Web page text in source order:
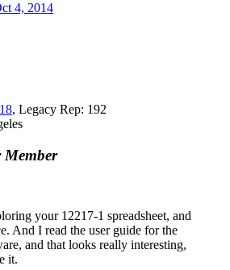
4, 2014
18, Legacy Rep: 192
Member
your 12217-1 spreadsheet, and
And I read the user guide for the
and that looks really interesting,
it.